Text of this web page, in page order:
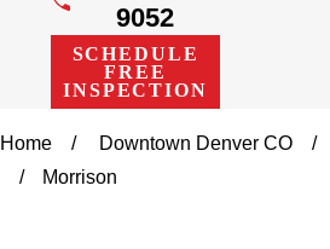
9052
SCHEDULE
FREE
INSPECTION
Home Downtown Denver CO
Morrison